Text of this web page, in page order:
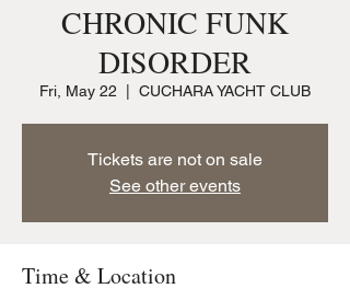
CHRONIC FUNK
DISORDER
Fri, May 22 CUCHARA YACHT CLUB
Tickets are not on sale
See other events
Time & Location